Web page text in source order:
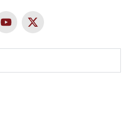
Y
o
t
b
X
-
w
t